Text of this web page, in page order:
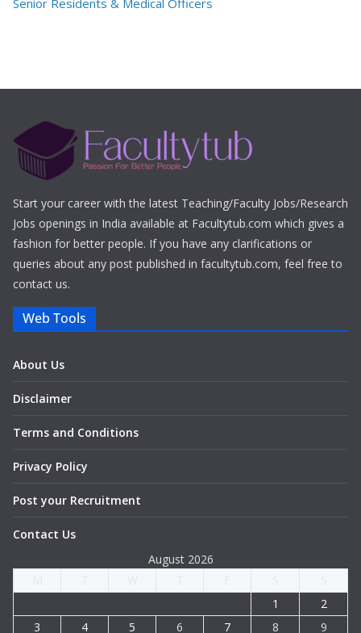
Senior Residents & Medical Officers
Start your career with the latest Teaching/Faculty Jobs/Research
Jobs openings in India available at Facultytub.com which gives a
fashion for better people. If you have any clarifications or
queries about any post published in facultytub.com, feel free to
contact us.
Web Tools
About Us
Disclaimer
Terms and Conditions
Privacy Policy
Post your Recruitment
Contact Us
August 2026
1
2
3
4 5 6 7 8 9